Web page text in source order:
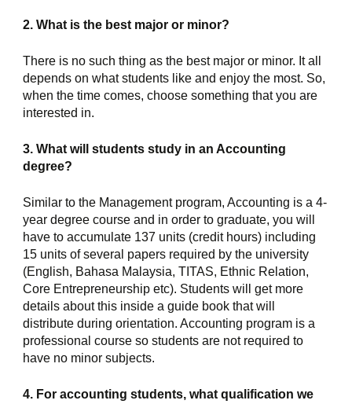
2. What is the best major or minor?
There is no such thing as the best major or minor. It all
depends on what students like and enjoy the most. So,
when the time comes, choose something that you are
interested in.
3. What will students study in an Accounting
degree?
Similar to the Management program, Accounting is a 4-
year degree course and in order to graduate, you will
have to accumulate 137 units (credit hours) including
15 units of several papers required by the university
(English, Bahasa Malaysia, TITAS, Ethnic Relation,
Core Entrepreneurship etc). Students will get more
details about this inside a guide book that will
distribute during orientation. Accounting program is a
professional course so students are not required to
have no minor subjects.
4. For accounting students, what qualification we